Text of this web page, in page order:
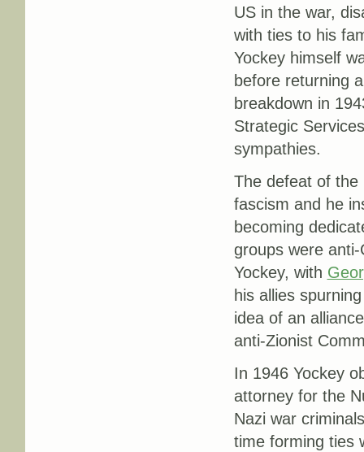
US in the war,
with ties to his
Yockey himself
before returning
breakdown in
Strategic
sympathies.
The defeat of the
fascism and he
becoming
groups were
Yockey, with
his allies
idea of an
anti-Zionist
In 1946 Yockey
attorney for the
Nazi war
time forming ties